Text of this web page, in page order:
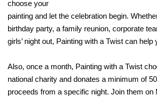
choose your
painting and let the celebration begin.
birthday party, a family reunion, corporate
girls’ night out, Painting with a Twist can help
Also, once a month, Painting with a Twist
national charity and donates a minimum of
proceeds from a specific night. Join them on